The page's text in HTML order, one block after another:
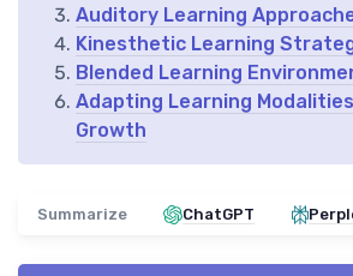
Auditory Learning
Kinesthetic Learning
Blended Learning
Adapting Learning
Growth
Summarize ChatGPT